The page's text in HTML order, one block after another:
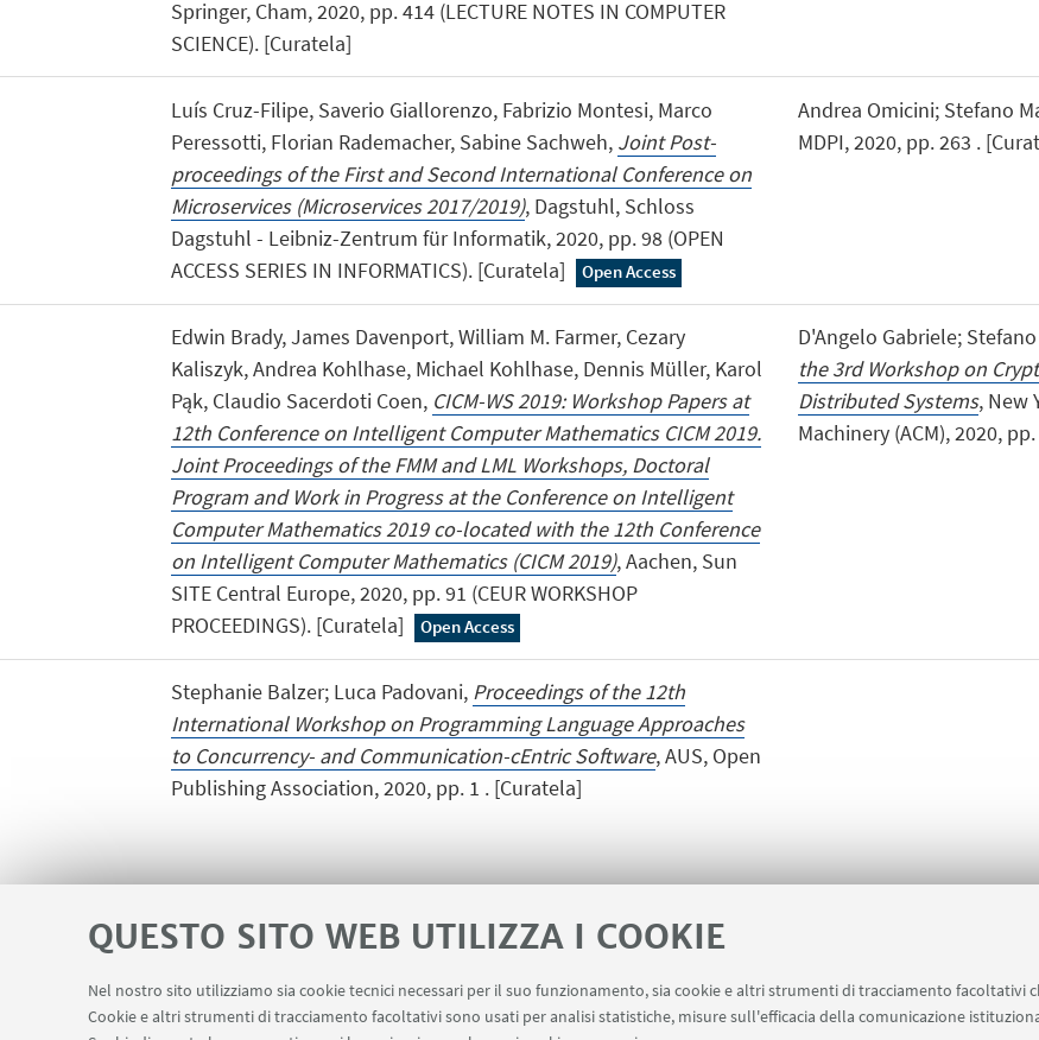
QUESTO SITO WEB UTILIZZA I COOKIE
Nel nostro sito utilizziamo sia cookie tecnici necessari per il suo funzionamento, sia cookie e altri strumenti di tracciamento facoltativi
Cookie e altri strumenti di tracciamento facoltativi sono usati per analisi statistiche, misure sull'efficacia della comunicazione
Springer, Cham, 2020, pp. 414 (LECTURE NOTES IN COMPUTER
SCIENCE). [Curatela]
Luís Cruz-Filipe, Saverio Giallorenzo, Fabrizio Montesi, Marco
Peressotti, Florian Rademacher, Sabine Sachweh, Joint Post-
proceedings of the First and Second International Conference on
Microservices (Microservices 2017/2019), Dagstuhl, Schloss
Dagstuhl - Leibniz-Zentrum für Informatik, 2020, pp. 98 (OPEN
ACCESS SERIES IN INFORMATICS). [Curatela]
Open Access
Andrea Omicini; Stefano
MDPI, 2020, pp. 263 .
Edwin Brady, James Davenport, William M. Farmer, Cezary
Kaliszyk, Andrea Kohlhase, Michael Kohlhase, Dennis Müller, Karol
Pąk, Claudio Sacerdoti Coen, CICM-WS 2019: Workshop Papers at
12th Conference on Intelligent Computer Mathematics CICM 2019.
Joint Proceedings of the FMM and LML Workshops, Doctoral
Program and Work in Progress at the Conference on Intelligent
Computer Mathematics 2019 co-located with the 12th Conference
on Intelligent Computer Mathematics (CICM 2019), Aachen, Sun
SITE Central Europe, 2020, pp. 91 (CEUR WORKSHOP
PROCEEDINGS). [Curatela]
Open Access
D'Angelo Gabriele;
the 3rd Workshop on
Distributed Systems, New
Machinery (ACM), 2020,
Stephanie Balzer; Luca Padovani, Proceedings of the 12th
International Workshop on Programming Language Approaches
to Concurrency- and Communication-cEntric Software, AUS, Open
Publishing Association, 2020, pp. 1 . [Curatela]
LINK UTILI Area riservata